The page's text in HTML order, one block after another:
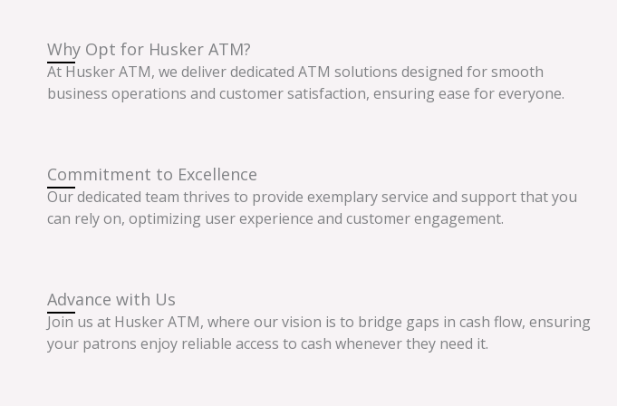
Why Opt for Husker ATM?
At Husker ATM, we deliver dedicated ATM solutions designed for smooth
business operations and customer satisfaction, ensuring ease for everyone.
Commitment to Excellence
Our dedicated team thrives to provide exemplary service and support that you
can rely on, optimizing user experience and customer engagement.
Advance with Us
Join us at Husker ATM, where our vision is to bridge gaps in cash flow, ensuring
your patrons enjoy reliable access to cash whenever they need it.